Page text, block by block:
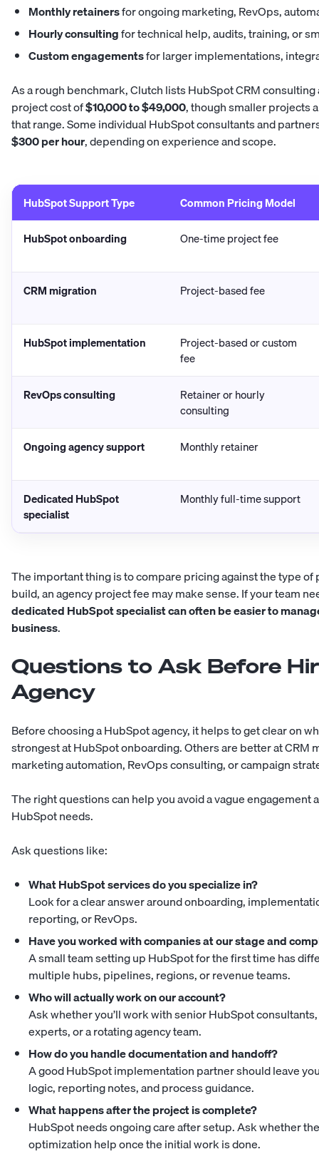
Monthly retainersfor ongoing marketing, RevOps,
Hourly consultingfor technical help, audits, training, or
Custom engagementsfor larger implementations,
As a rough benchmark, Clutch lists HubSpot CRM
project cost of$10,000 to $49,000, though smaller projects
that range. Some individual HubSpot consultants and
$300 per hour, depending on experience and scope.
HubSpot Support Type Common Pricing Model
HubSpot onboarding One-time project fee
CRM migration Project-based fee
HubSpot implementation
Project-based or custom
fee
RevOps consulting
Retainer or hourly
consulting
Ongoing agency support Monthly retainer
Dedicated HubSpot
specialist
Monthly full-time support
The important thing is to compare pricing against the type of
build, an agency project fee may make sense. If your team
dedicated HubSpot specialist can often be easier to
business.
Questions to Ask Before
Agency
Before choosing a HubSpot agency, it helps to get clear on
strongest at HubSpot onboarding. Others are better at
marketing automation, RevOps consulting, or campaign
The right questions can help you avoid a vague engagement
HubSpot needs.
Ask questions like:
What HubSpot services do you specialize in?
Look for a clear answer around onboarding,
reporting, or RevOps.
Have you worked with companies at our stage and
A small team setting up HubSpot for the first time has
multiple hubs, pipelines, regions, or revenue teams.
Who will actually work on our account?
Ask whether you’ll work with senior HubSpot
experts, or a rotating agency team.
How do you handle documentation and handoff?
A good HubSpot implementation partner should leave
logic, reporting notes, and process guidance.
What happens after the project is complete?
HubSpot needs ongoing care after setup. Ask whether
optimization help once the initial work is done.